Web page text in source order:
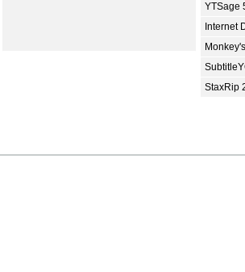
YTSage
Internet
StaxRip